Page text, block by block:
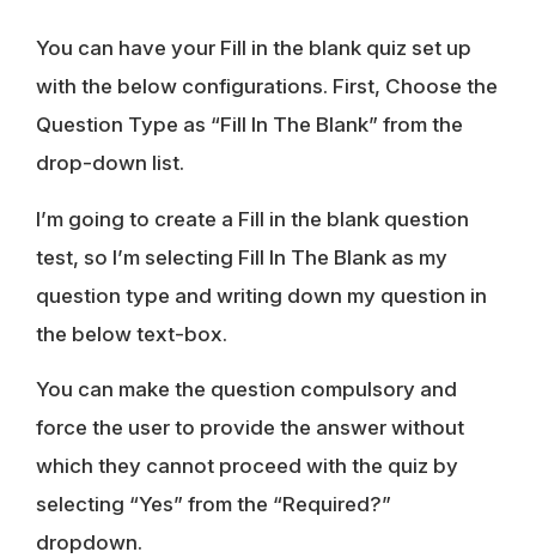
You can have your Fill in the blank quiz set up
with the below configurations. First, Choose the
Question Type as “Fill In The Blank” from the
drop-down list.
I’m going to create a Fill in the blank question
test, so I’m selecting Fill In The Blank as my
question type and writing down my question in
the below text-box.
You can make the question compulsory and
force the user to provide the answer without
which they cannot proceed with the quiz by
selecting “Yes” from the “Required?”
dropdown.